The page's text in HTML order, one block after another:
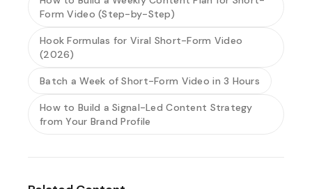
Form Video (Step-by-Step)
Hook Formulas for Viral Short-Form Video
(2026)
Batch a Week of Short-Form Video in 3 Hours
How to Build a Signal-Led Content Strategy
from Your Brand Profile